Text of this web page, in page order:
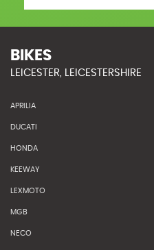
BIKES
LEICESTER, LEICESTERSHIRE
APRILIA
DUCATI
HONDA
KEEWAY
LEXMOTO
MGB
NECO